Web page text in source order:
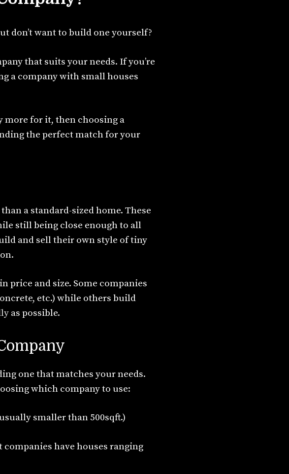
don’t want to build one yourself?
that suits your needs. If you’re
a company with small houses
more for it, then choosing a
the perfect match for your
a standard-sized home. These
still being close enough to all
and sell their own style of tiny
price and size. Some companies
etc.) while others build
as possible.
one that matches your needs.
which company to use:
smaller than 500sqft.)
companies have houses ranging